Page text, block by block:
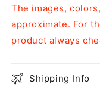
The images,
approximate. For
product always
Shipping Info